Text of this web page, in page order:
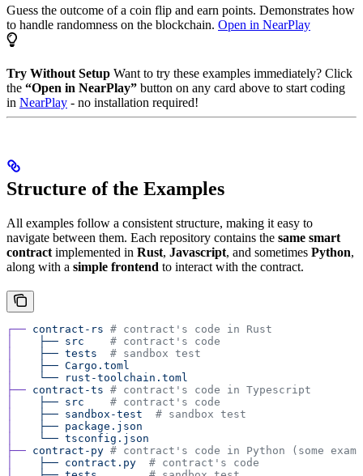
Guess the outcome of a coin flip and earn points. Demonstrates how
to handle randomness on the blockchain. Open in NearPlay
Try Without Setup Want to try these examples immediately? Click
the “Open in NearPlay” button on any card above to start coding
in NearPlay - no installation required!
Structure of the Examples
All examples follow a consistent structure, making it easy to
navigate between them. Each repository contains the same smart
contract implemented in Rust, Javascript, and sometimes Python,
along with a simple frontend to interact with the contract.
┌── contract-rs # contract's code in Rust
    ├──
src
    # contract's code
    ├──
tests
  # sandbox test
    ├──
Cargo.toml
    └──
rust-toolchain.toml
├── contract-ts # contract's code in Typescript
    ├──
src
    # contract's code
    ├──
sandbox-test
  # sandbox test
    ├──
package.json
    └──
tsconfig.json
├── contract-py # contract's code in Python (some
    ├──
contract.py
  # contract's code